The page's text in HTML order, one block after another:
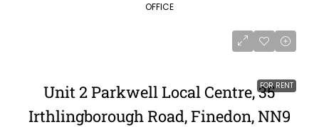
OFFICE
FOR RENT
Unit 2 Parkwell Local Centre, 35
Irthlingborough Road, Finedon, NN9